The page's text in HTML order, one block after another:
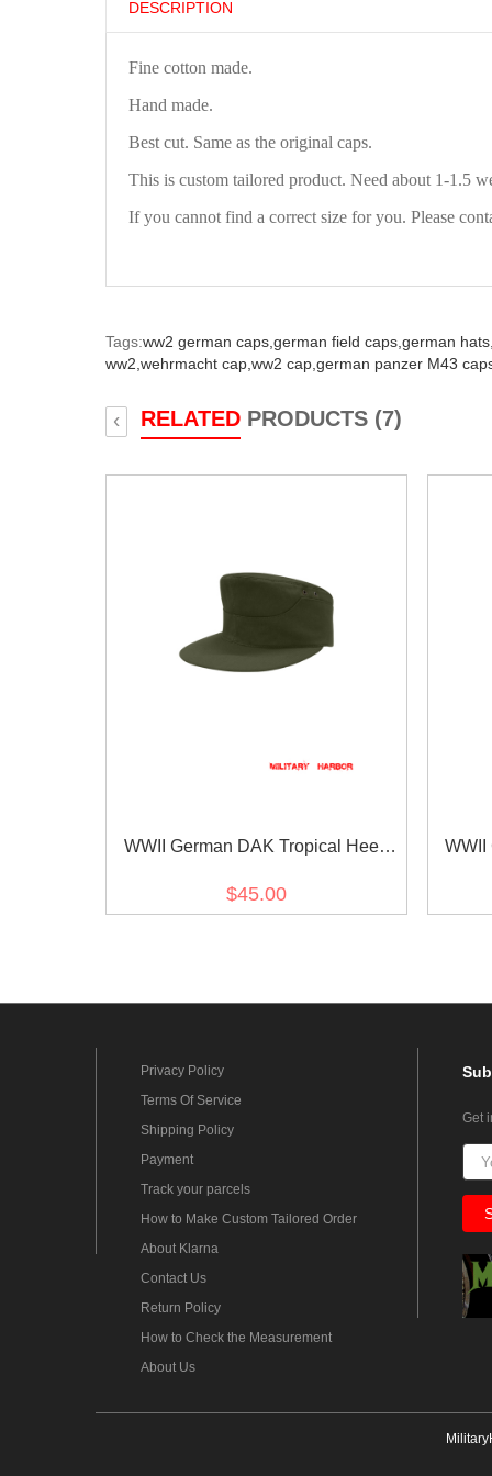
DESCRIPTION
Fine cotton made.
Hand made.
Best cut. Same as the original caps.
This is custom tailored product. Need about 1-1.5
If you cannot find a correct size for you. Please
Tags:ww2 german caps, german field caps, german
ww2, wehrmacht cap, ww2 cap, german panzer M43
RELATED PRODUCTS (7)
‹
WWII German DAK Tropical Heer
$45.00
WWII
Privacy Policy
Terms Of Service
Shipping Policy
Payment
Track your parcels
How to Make Custom Tailored Order
About Klarna
Contact Us
Return Policy
How to Check the Measurement
About Us
Get